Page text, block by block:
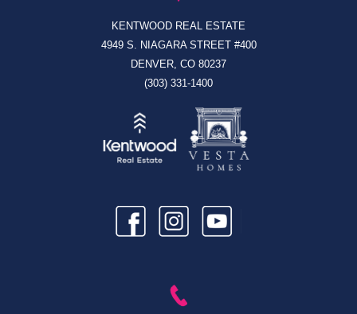
KENTWOOD REAL ESTATE
4949 S. NIAGARA STREET #400
DENVER, CO 80237
(303) 331-1400